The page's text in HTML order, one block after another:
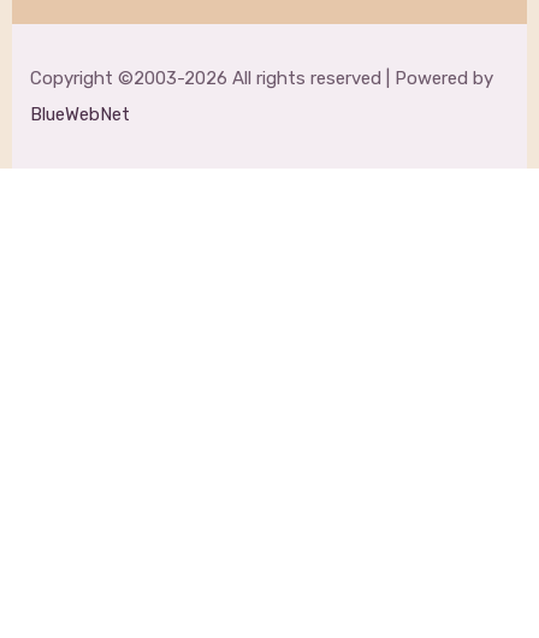
Copyright ©2003-2026 All rights reserved | Powered by
BlueWebNet